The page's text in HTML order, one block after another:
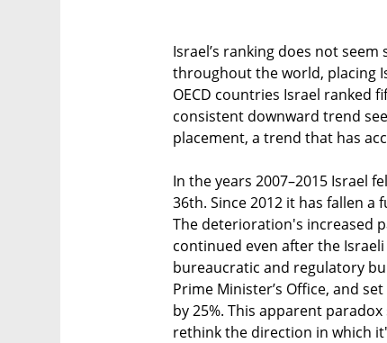
Israel’s ranking does not
throughout the world, placing
OECD countries Israel
consistent downward trend
placement, a trend that has
In the years 2007–2015 Israel
36th. Since 2012 it has fallen
The deterioration's increased
continued even after the
bureaucratic and regulatory
Prime Minister’s Office, and
by 25%. This apparent
rethink the direction in which